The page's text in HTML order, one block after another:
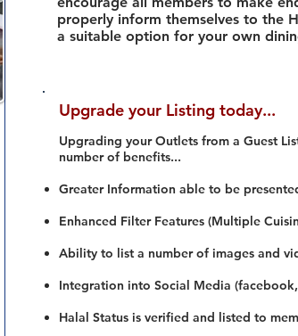
properly inform themselves to the
a suitable option for your own
Upgrade your Listing today...
Upgrading your Outlets from a Guest
number of benefits...
Greater Information able to be
Enhanced Filter Features (Multiple
Ability to list a number of images and
Integration into Social Media
Halal Status is verified and listed to